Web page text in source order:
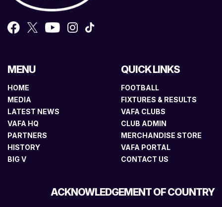
MENU
HOME
MEDIA
LATEST NEWS
VAFA HQ
PARTNERS
HISTORY
BIG V
QUICK LINKS
FOOTBALL
FIXTURES & RESULTS
VAFA CLUBS
CLUB ADMIN
MERCHANDISE STORE
VAFA PORTAL
CONTACT US
ACKNOWLEDGEMENT OF COUNTRY